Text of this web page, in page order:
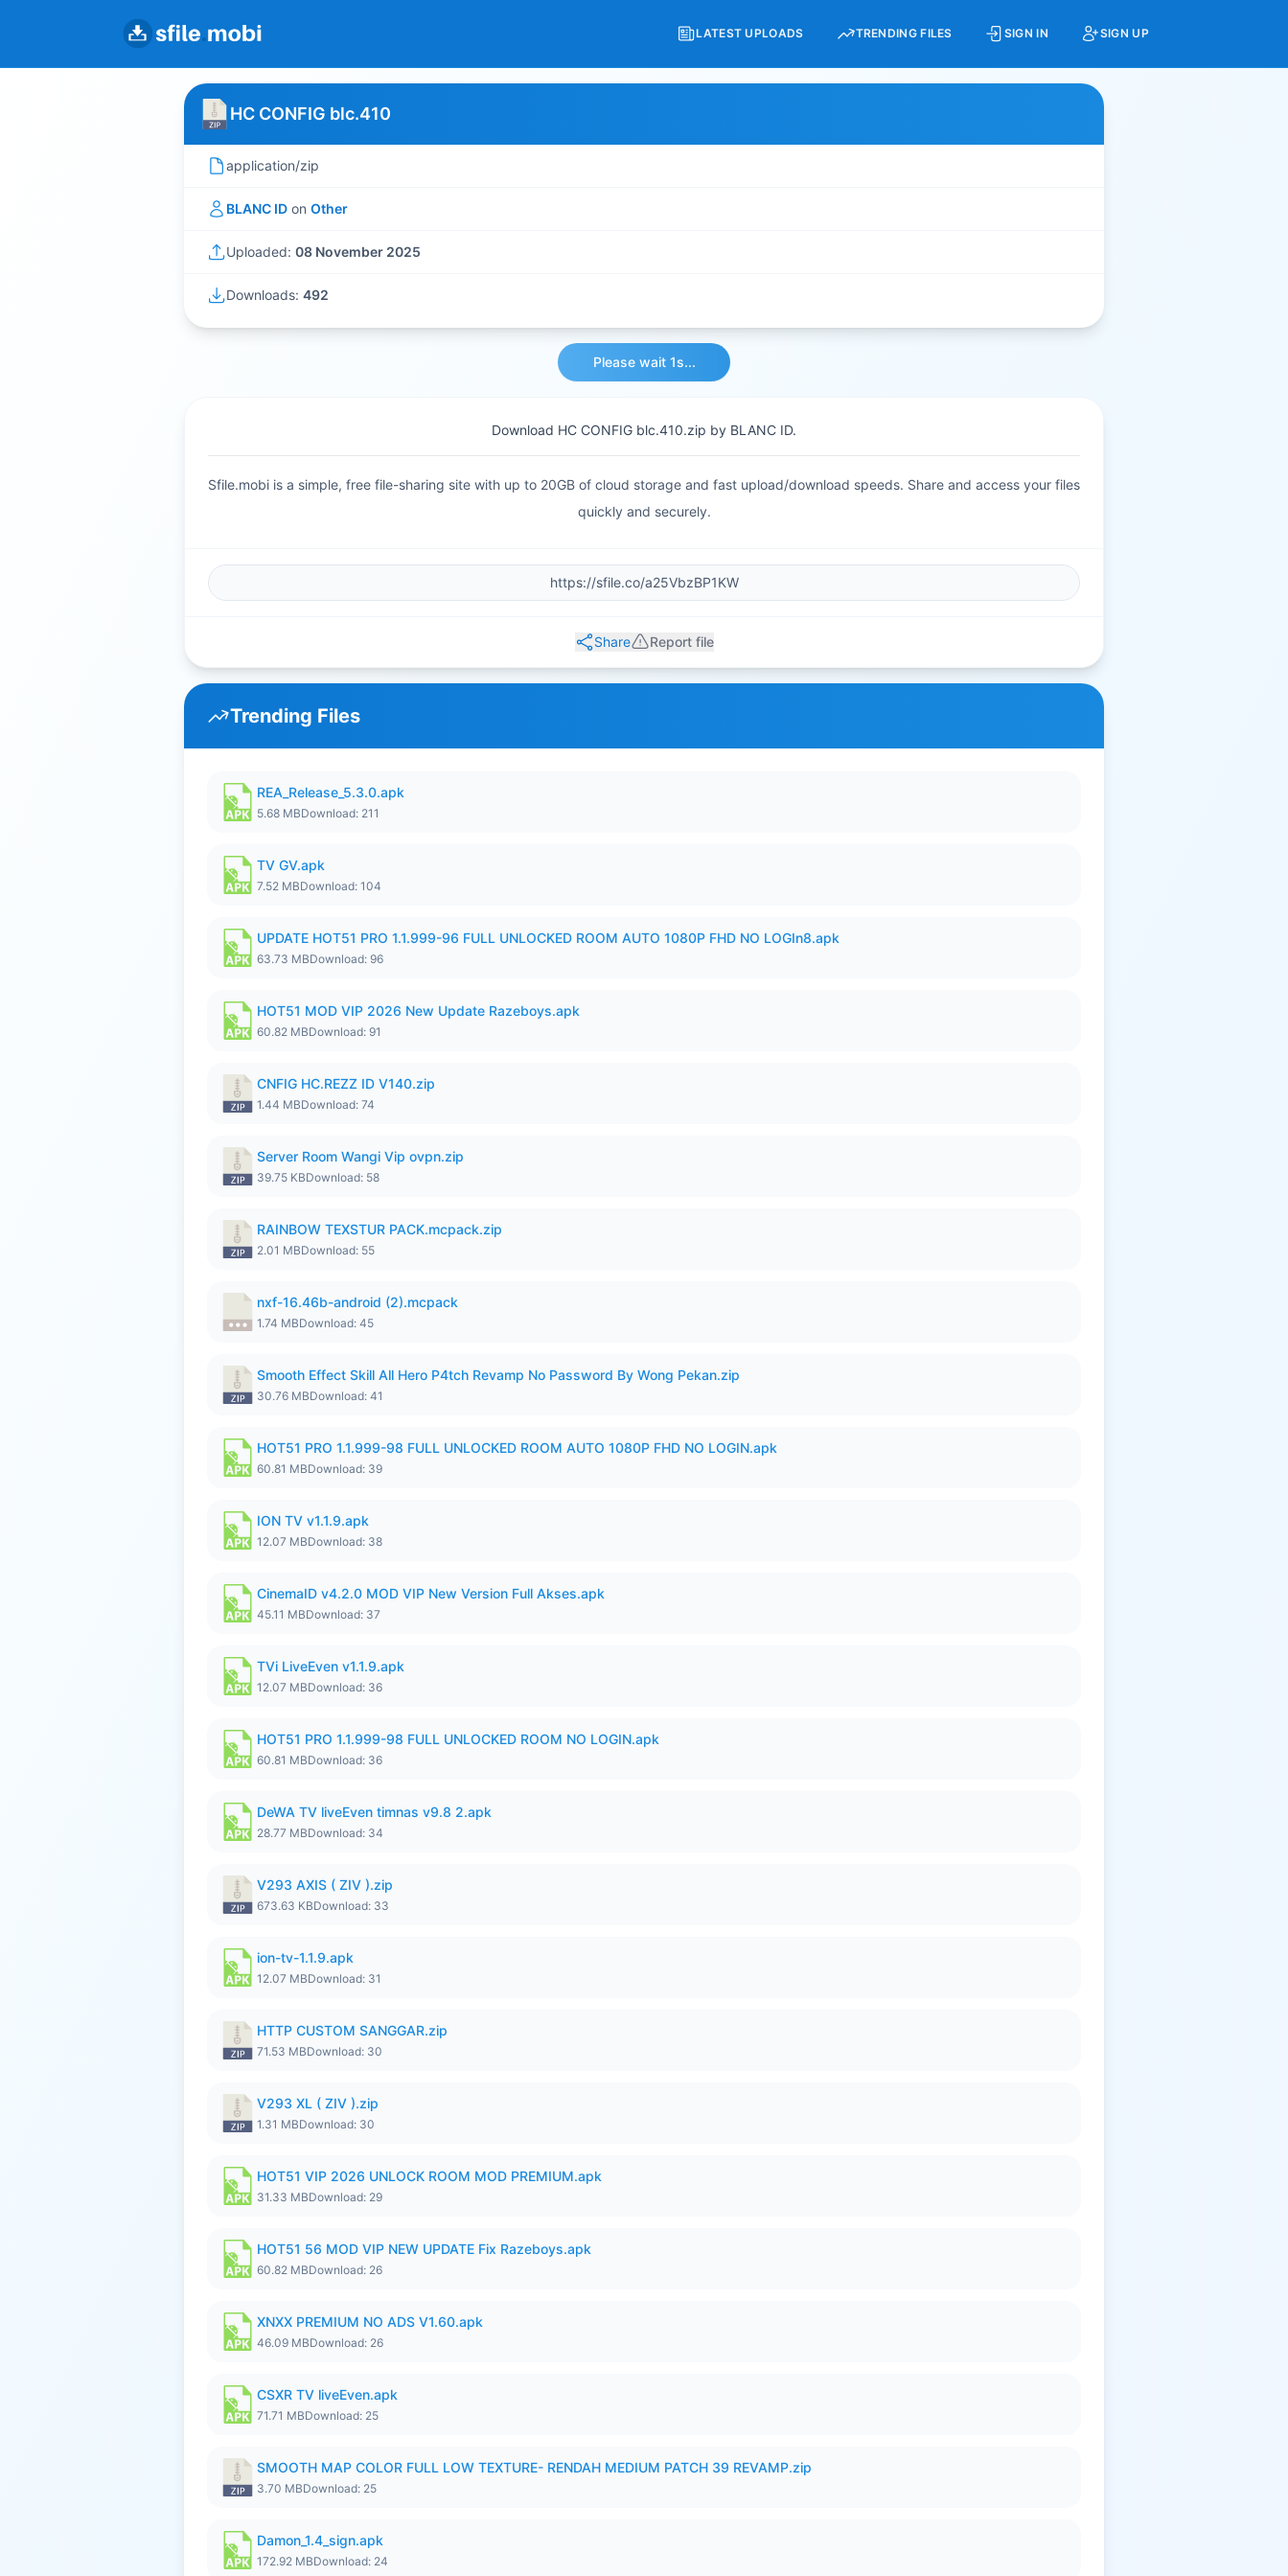
LATEST UPLOADS TRENDING FILES SIGN IN SIGN UP
HC CONFIG blc.410
application/zip
BLANC ID on Other
Uploaded: 08 November 2025
Downloads: 492
Please wait 1s...
Download HC CONFIG blc.410.zip by BLANC ID.
Sfile.mobi is a simple, free file-sharing site with up to 20GB of cloud storage and fast upload/download speeds. Share and access your files
quickly and securely.
Share Report file
Trending Files
REA_Release_5.3.0.apk
5.68 MBDownload: 211
TV GV.apk
7.52 MBDownload: 104
UPDATE HOT51 PRO 1.1.999-96 FULL UNLOCKED ROOM AUTO 1080P FHD NO LOGIn8.apk
63.73 MBDownload: 96
HOT51 MOD VIP 2026 New Update Razeboys.apk
60.82 MBDownload: 91
CNFIG HC.REZZ ID V140.zip
1.44 MBDownload: 74
Server Room Wangi Vip ovpn.zip
39.75 KBDownload: 58
RAINBOW TEXSTUR PACK.mcpack.zip
2.01 MBDownload: 55
nxf-16.46b-android (2).mcpack
1.74 MBDownload: 45
Smooth Effect Skill All Hero P4tch Revamp No Password By Wong Pekan.zip
30.76 MBDownload: 41
HOT51 PRO 1.1.999-98 FULL UNLOCKED ROOM AUTO 1080P FHD NO LOGIN.apk
60.81 MBDownload: 39
ION TV v1.1.9.apk
12.07 MBDownload: 38
CinemaID v4.2.0 MOD VIP New Version Full Akses.apk
45.11 MBDownload: 37
TVi LiveEven v1.1.9.apk
12.07 MBDownload: 36
HOT51 PRO 1.1.999-98 FULL UNLOCKED ROOM NO LOGIN.apk
60.81 MBDownload: 36
DeWA TV liveEven timnas v9.8 2.apk
28.77 MBDownload: 34
V293 AXIS ( ZIV ).zip
673.63 KBDownload: 33
ion-tv-1.1.9.apk
12.07 MBDownload: 31
HTTP CUSTOM SANGGAR.zip
71.53 MBDownload: 30
V293 XL ( ZIV ).zip
1.31 MBDownload: 30
HOT51 VIP 2026 UNLOCK ROOM MOD PREMIUM.apk
31.33 MBDownload: 29
HOT51 56 MOD VIP NEW UPDATE Fix Razeboys.apk
60.82 MBDownload: 26
XNXX PREMIUM NO ADS V1.60.apk
46.09 MBDownload: 26
CSXR TV liveEven.apk
71.71 MBDownload: 25
SMOOTH MAP COLOR FULL LOW TEXTURE- RENDAH MEDIUM PATCH 39 REVAMP.zip
3.70 MBDownload: 25
Damon_1.4_sign.apk
172.92 MBDownload: 24